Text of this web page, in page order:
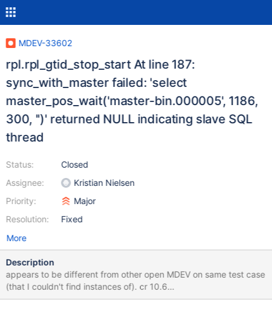
MDEV-33602
rpl.rpl_gtid_stop_start At line 187:
sync_with_master failed: 'select
master_pos_wait('master-bin.000005', 1186,
300, '')' returned NULL indicating slave SQL
thread
Status:
Assignee:
Priority:
Resolution:
Closed
Kristian Nielsen
Major
Fixed
More
Description
appears to be different from other open MDEV on same test case
(that I couldn't find instances of). cr 10.6
https://buildbot.mariadb.org/#/builders/481/builds/13235 10.6